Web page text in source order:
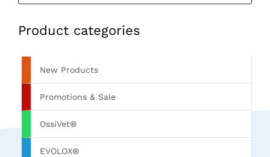
Product categories
New Products
Promotions & Sale
OssiVet®
EVOLOX®